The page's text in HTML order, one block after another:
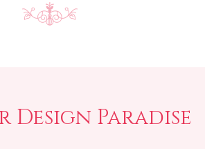
Paradise